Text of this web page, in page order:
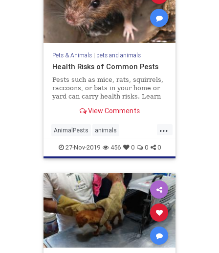
Pets & Animals| pets and animals
Health Risks of Common Pests
Pests such as mice, rats, squirrels,
raccoons, or bats in your home or
yard can carry health risks. Learn
View Comments
...
AnimalPests animals
HouseholdPests
27-Nov-2019 456 0 0 0